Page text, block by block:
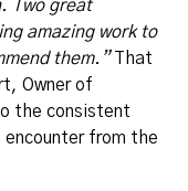
Two great
amazing work to
them.”That
Owner of
the consistent
encounter from the